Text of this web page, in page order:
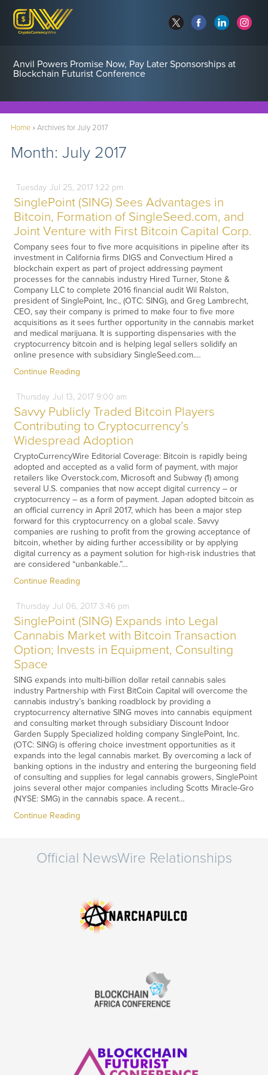
Anvil Powers Promise Now, Pay Later Sponsorships at
Blockchain Futurist Conference
Home»Archives for July 2017
Month: July 2017
Tuesday Jul 25, 20171:22 pm
SinglePoint (SING) Sees Advantages in
Bitcoin, Formation of SingleSeed.com, and
Joint Venture with First Bitcoin Capital Corp.
Company sees four to five more acquisitions in pipeline after its
investment in California firms DIGS and Convectium Hired a
blockchain expert as part of project addressing payment
processes for the cannabis industry Hired Turner, Stone &
Company LLC to complete 2016 financial audit Wil Ralston,
president of SinglePoint, Inc., (OTC: SING), and Greg Lambrecht,
CEO, say their company is primed to make four to five more
acquisitions as it sees further opportunity in the cannabis market
and medical marijuana. It is supporting dispensaries with the
cryptocurrency bitcoin and is helping legal sellers solidify an
online presence with subsidiary SingleSeed.com.…
Continue Reading
Thursday Jul 13, 20179:00 am
Savvy Publicly Traded Bitcoin Players
Contributing to Cryptocurrency’s
Widespread Adoption
CryptoCurrencyWire Editorial Coverage: Bitcoin is rapidly being
adopted and accepted as a valid form of payment, with major
retailers like Overstock.com, Microsoft and Subway (1) among
several U.S. companies that now accept digital currency – or
cryptocurrency – as a form of payment. Japan adopted bitcoin as
an official currency in April 2017, which has been a major step
forward for this cryptocurrency on a global scale. Savvy
companies are rushing to profit from the growing acceptance of
bitcoin, whether by aiding further accessibility or by applying
digital currency as a payment solution for high-risk industries that
are considered “unbankable.”…
Continue Reading
Thursday Jul 06, 20173:46 pm
SinglePoint (SING) Expands into Legal
Cannabis Market with Bitcoin Transaction
Option; Invests in Equipment, Consulting
Space
SING expands into multi-billion dollar retail cannabis sales
industry Partnership with First BitCoin Capital will overcome the
cannabis industry’s banking roadblock by providing a
cryptocurrency alternative SING moves into cannabis equipment
and consulting market through subsidiary Discount Indoor
Garden Supply Specialized holding company SinglePoint, Inc.
(OTC: SING) is offering choice investment opportunities as it
expands into the legal cannabis market. By overcoming a lack of
banking options in the industry and entering the burgeoning field
of consulting and supplies for legal cannabis growers, SinglePoint
joins several other major companies including Scotts Miracle-Gro
(NYSE: SMG) in the cannabis space. A recent…
Continue Reading
Official NewsWire Relationships